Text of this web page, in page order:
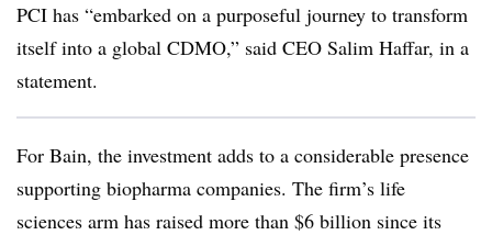
PCI has “embarked on a purposeful journey to transform
itself into a global CDMO,” said CEO Salim Haffar, in a
statement.
For Bain, the investment adds to a considerable presence
supporting biopharma companies. The firm’s life
sciences arm has raised more than $6 billion since its